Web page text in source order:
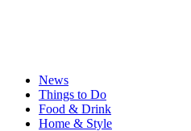
News
Things to Do
Food & Drink
Home & Style